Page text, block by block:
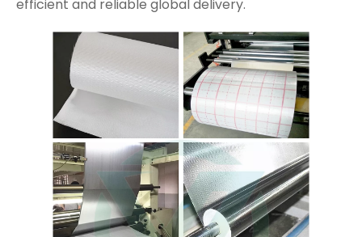
efficient and reliable global delivery.